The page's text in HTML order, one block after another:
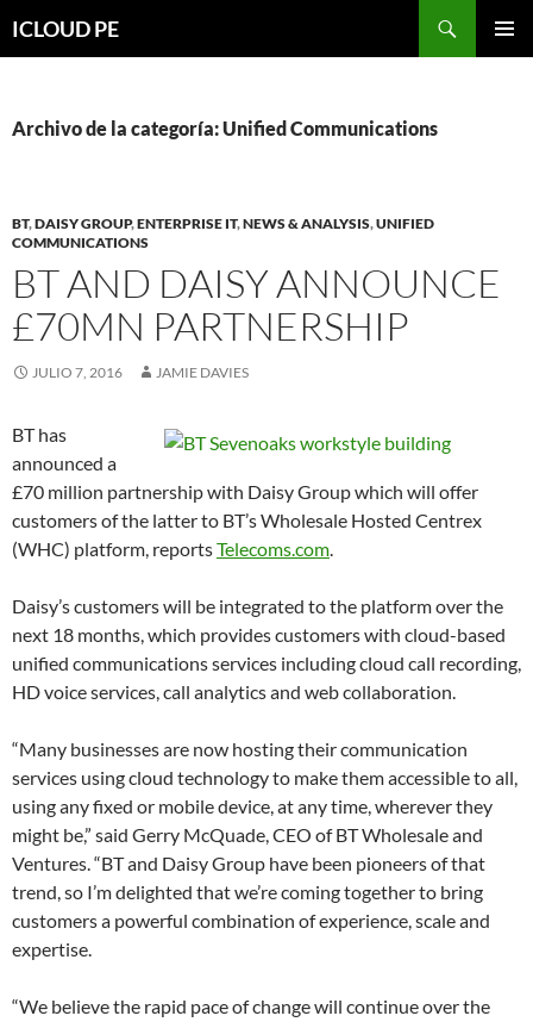
hacia
ICLOUD PE
Archivo de la categoría: Unified Communications
BT,DAISY GROUP,ENTERPRISE IT,NEWS & ANALYSIS,UNIFIED
COMMUNICATIONS
BT AND DAISY ANNOUNCE
£70MN PARTNERSHIP
JULIO 7, 2016 JAMIE DAVIES
BT has
announced a
£70 million partnership with Daisy Group which will offer
customers of the latter to BT’s Wholesale Hosted Centrex
(WHC) platform, reportsTelecoms.com.
Daisy’s customers will be integrated to the platform over the
next 18 months, which provides customers with cloud-based
unified communications services including cloud call recording,
HD voice services, call analytics and web collaboration.
“Many businesses are now hosting their communication
services using cloud technology to make them accessible to all,
using any fixed or mobile device, at any time, wherever they
might be,” said Gerry McQuade, CEO of BT Wholesale and
Ventures. “BT and Daisy Group have been pioneers of that
trend, so I’m delighted that we’re coming together to bring
customers a powerful combination of experience, scale and
expertise.
“We believe the rapid pace of change will continue over the